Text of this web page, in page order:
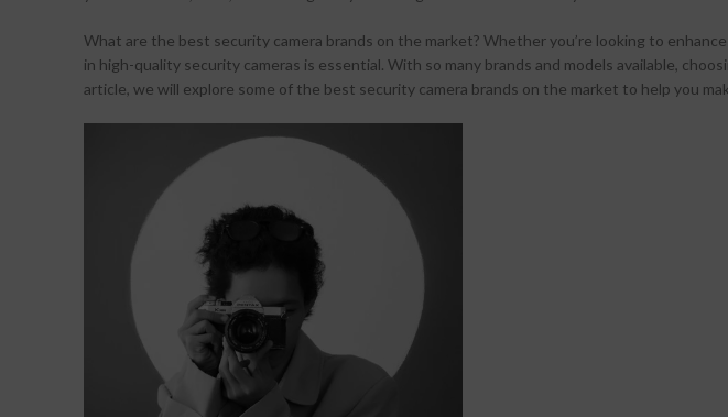
What are the best security camera brands on the market? Whether you’re looking to
in high-quality security cameras is essential. With so many brands and models available,
article, we will explore some of the best security camera brands on the market to help you